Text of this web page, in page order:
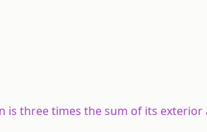
is three times the sum of its